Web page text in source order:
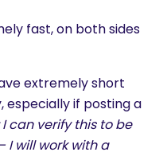
fast, on both sides
extremely short
especially if posting a
I can verify this to be
I will work with a